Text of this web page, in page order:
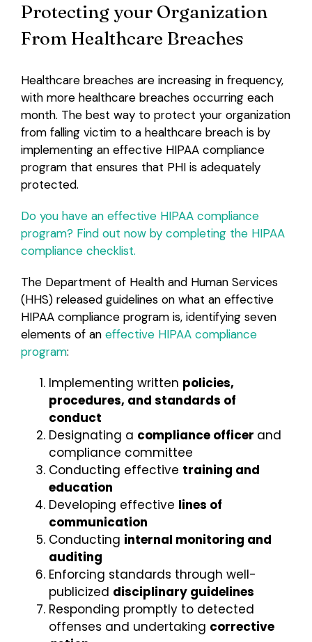
Protecting your Organization
From Healthcare Breaches
Healthcare breaches are increasing in frequency,
with more healthcare breaches occurring each
month. The best way to protect your organization
from falling victim to a healthcare breach is by
implementing an effective HIPAA compliance
program that ensures that PHI is adequately
protected.
Do you have an effective HIPAA compliance
program? Find out now by completing the HIPAA
compliance checklist.
The Department of Health and Human Services
(HHS) released guidelines on what an effective
HIPAA compliance program is, identifying seven
elements of an effective HIPAA compliance
program:
Implementing written policies,
procedures, and standards of
conduct
Designating a compliance officer and
compliance committee
Conducting effective training and
education
Developing effective lines of
communication
Conducting internal monitoring and
auditing
Enforcing standards through well-
publicized disciplinary guidelines
Responding promptly to detected
offenses and undertaking corrective